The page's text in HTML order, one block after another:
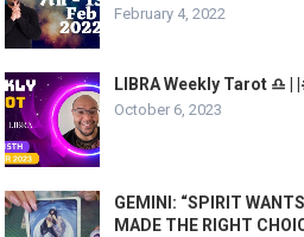
February 4, 2022
LIBRA Weekly Tarot ♎️
October 6, 2023
GEMINI: “SPIRIT
MADE THE RIGHT